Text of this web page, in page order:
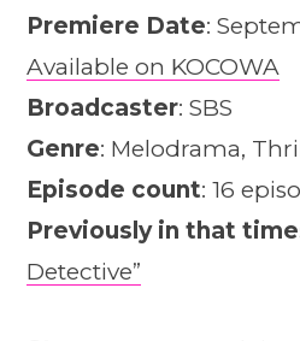
Premiere Date:
Available on KOCOWA
Broadcaster: SBS
Genre: Melodrama,
Episode count: 16
Previously in that
Detective”